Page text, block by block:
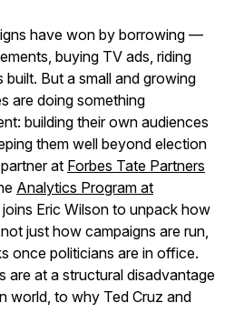
have won by borrowing —
buying TV ads, riding
But a small and growing
are doing something
building their own audiences
them well beyond election
at Forbes Tate Partners
Analytics Program at
joins Eric Wilson to unpack how
just how campaigns are run,
once politicians are in office.
are at a structural disadvantage
world, to why Ted Cruz and